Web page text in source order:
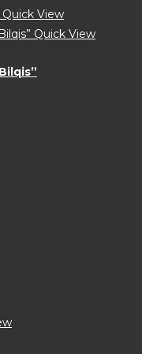
Quick View
Quick View